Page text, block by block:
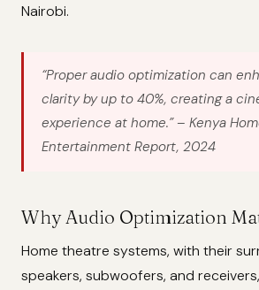
Nairobi.
“Proper audio optimization can
clarity by up to 40%, creating a
experience at home.”– Kenya
Entertainment Report, 2024
Why Audio Optimization
Home theatre systems, with their
speakers, subwoofers, and